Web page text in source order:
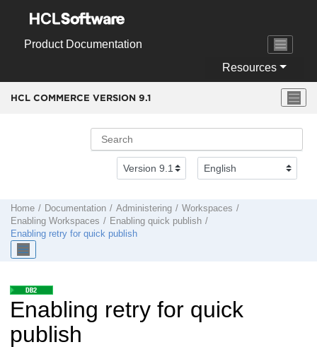
Product Documentation
Resources
HCL COMMERCE VERSION 9.1
Home Documentation Administering
Workspaces
Enabling Workspaces
Enabling quick publish
Enabling retry for quick publish
Enabling retry for quick
publish